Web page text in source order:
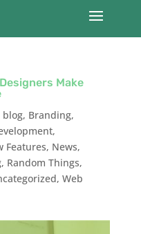
Make
blog, Branding,
,
Features, News,
, Random Things,
, Web